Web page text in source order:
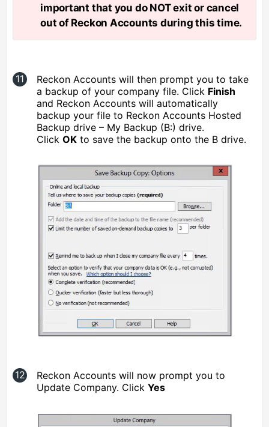
important that you do NOT exit or cancel
out of Reckon Accounts during this time.
Reckon Accounts will then prompt you to take
a backup of your company file. Click Finish
and Reckon Accounts will automatically
backup your file to Reckon Accounts Hosted
Backup drive – My Backup (B:) drive.
Click OK to save the backup onto the B drive.
Reckon Accounts will now prompt you to
Update Company. Click Yes